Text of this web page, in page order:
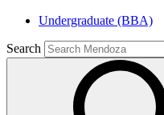
Undergraduate (BBA)
Search